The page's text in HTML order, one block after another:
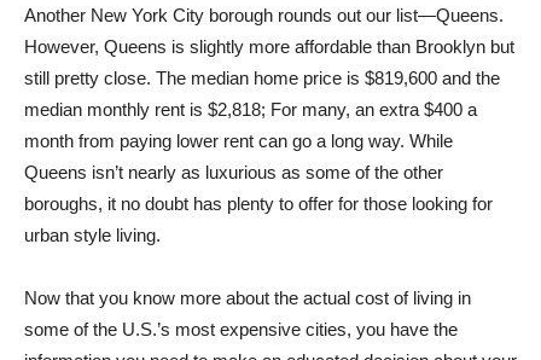
Another New York City borough rounds out our list—Queens.
However, Queens is slightly more affordable than Brooklyn but
still pretty close. The median home price is $819,600 and the
median monthly rent is $2,818; For many, an extra $400 a
month from paying lower rent can go a long way. While
Queens isn’t nearly as luxurious as some of the other
boroughs, it no doubt has plenty to offer for those looking for
urban style living.
Now that you know more about the actual cost of living in
some of the U.S.’s most expensive cities, you have the